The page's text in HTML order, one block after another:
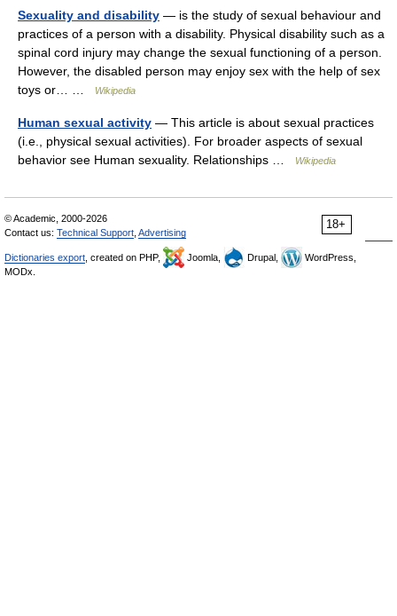
Sexuality and disability — is the study of sexual behaviour and
practices of a person with a disability. Physical disability such as a
spinal cord injury may change the sexual functioning of a person.
However, the disabled person may enjoy sex with the help of sex
toys or… …
Wikipedia
Human sexual activity — This article is about sexual practices
(i.e., physical sexual activities). For broader aspects of sexual
behavior see Human sexuality. Relationships …
Wikipedia
18+
© Academic, 2000-2026
Contact us: Technical Support Advertising
Dictionaries export , created on PHP, Joomla, Drupal,
WordPress,
MODx.